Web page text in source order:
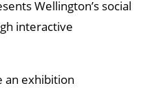
Wellington’s social
interactive
an exhibition